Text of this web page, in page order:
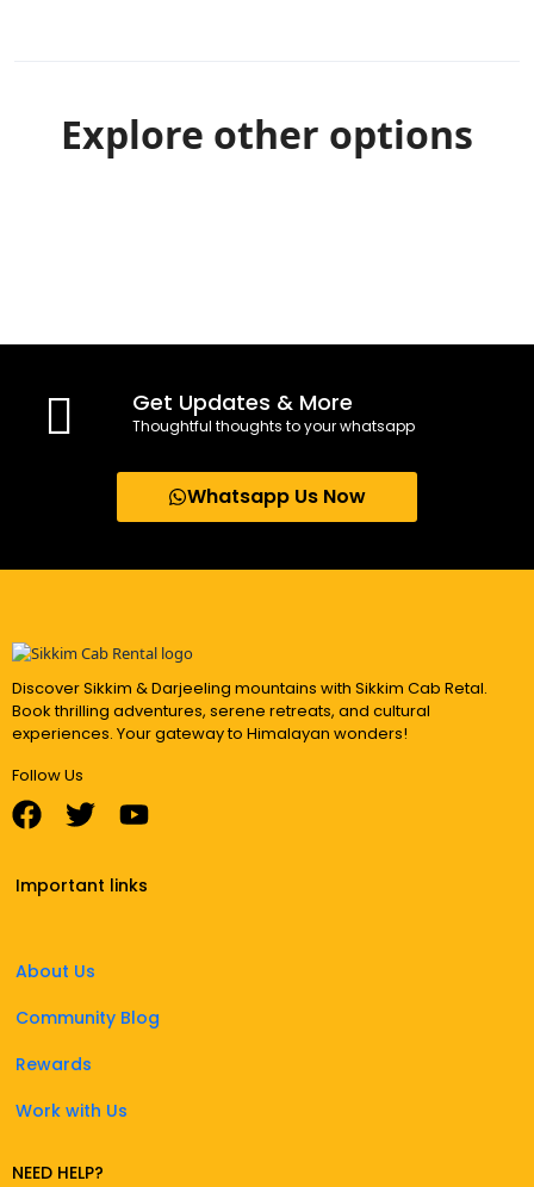
Explore other options
Get Updates & More
Thoughtful thoughts to your whatsapp
Whatsapp Us Now
Discover Sikkim & Darjeeling mountains with Sikkim Cab Retal.
Book thrilling adventures, serene retreats, and cultural
experiences. Your gateway to Himalayan wonders!
Follow Us
Important links
About Us
Community Blog
Rewards
Work with Us
NEED HELP?